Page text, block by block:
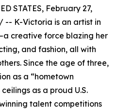
STATES, February 27,
/ -- K-Victoria is an artist in
creative force blazing her
and fashion, all with
Since the age of three,
as a “hometown
as a proud U.S.
talent competitions